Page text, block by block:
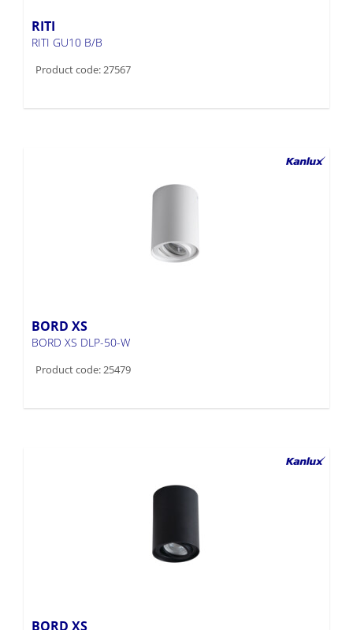
RITI
RITI GU10 B/B
Product code: 27567
BORD XS
BORD XS DLP-50-W
Product code: 25479
BORD XS